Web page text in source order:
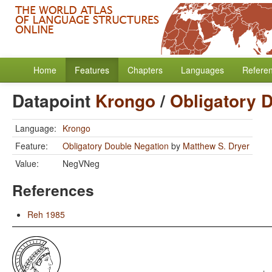
Home Features Chapters Languages
Datapoint Krongo/ Obligatory
Language: Krongo
Feature:
Obligatory Double Negation by Matthew S. Dryer
Value:
NegVNeg
References
Reh 1985